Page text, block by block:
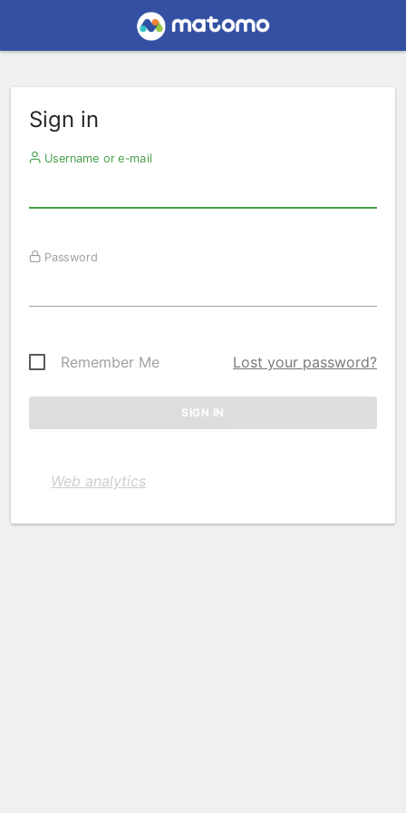
Sign in
Username or e-mail
Password
Remember Me Lost your password?
Web analytics